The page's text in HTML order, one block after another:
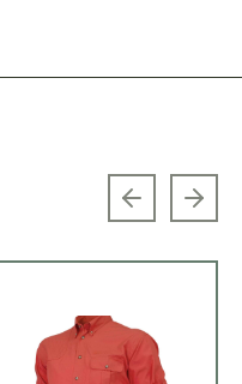
Previous